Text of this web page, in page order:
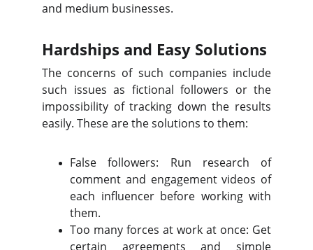
and medium businesses.
Hardships and Easy Solutions
The concerns of such companies include
such issues as fictional followers or the
impossibility of tracking down the results
easily. These are the solutions to them:
False followers: Run research of
comment and engagement videos of
each influencer before working with
them.
Too many forces at work at once: Get
certain agreements and simple